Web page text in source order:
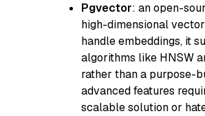
Pgvector: an open-
high-dimensional
handle embeddings, it
algorithms like HNSW
rather than a purpose-
advanced features
scalable solution or